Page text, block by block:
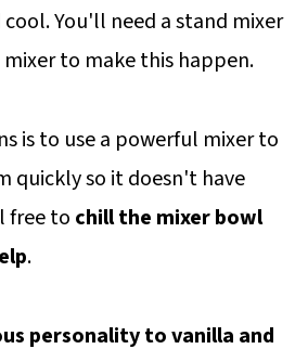
You'll need a stand mixer
to make this happen.
is to use a powerful mixer to
quickly so it doesn't have
free to chill the mixer bowl
.
personality to vanilla and